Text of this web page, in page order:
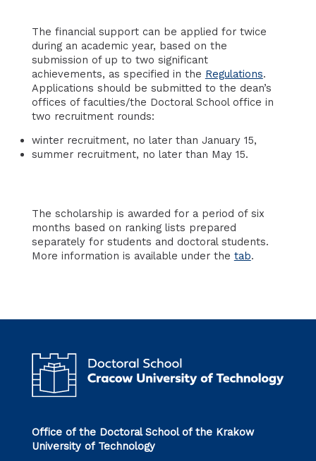
The financial support can be applied for twice
during an academic year, based on the
submission of up to two significant
achievements, as specified in the Regulations.
Applications should be submitted to the dean’s
offices of faculties/the Doctoral School office in
two recruitment rounds:
winter recruitment, no later than January 15,
summer recruitment, no later than May 15.
The scholarship is awarded for a period of six
months based on ranking lists prepared
separately for students and doctoral students.
More information is available under the tab.
Office of the Doctoral School of the Krakow
University of Technology